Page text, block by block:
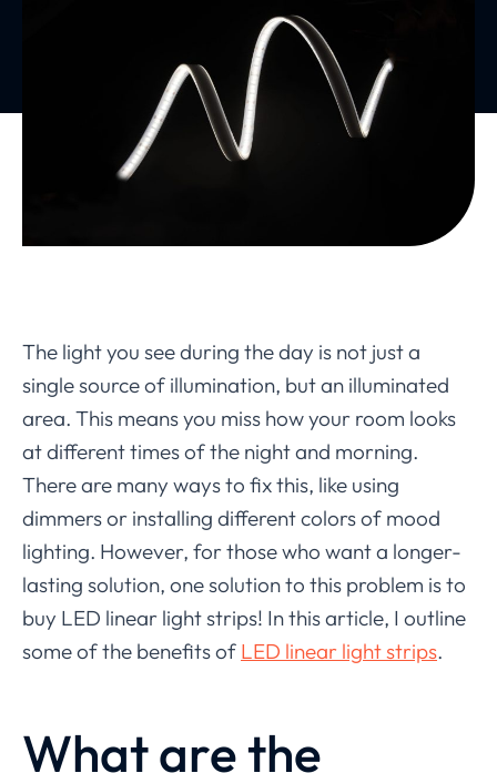
The light you see during the day is not just a
single source of illumination, but an illuminated
area. This means you miss how your room looks
at different times of the night and morning.
There are many ways to fix this, like using
dimmers or installing different colors of mood
lighting. However, for those who want a longer-
lasting solution, one solution to this problem is to
buy LED linear light strips! In this article, I outline
some of the benefits of LED linear light strips.
What are the